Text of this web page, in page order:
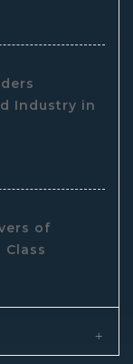
Industry in
of
Class